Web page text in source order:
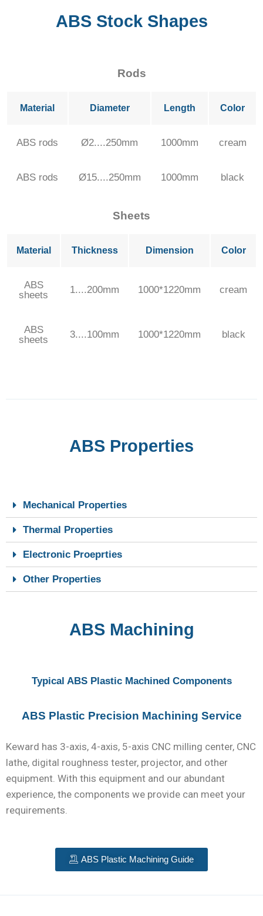
ABS Stock Shapes
Rods
Material Diameter Length Color
ABS rods Ø2....250mm 1000mm cream
ABS rods Ø15....250mm 1000mm black
Sheets
Material Thickness Dimension Color
ABS
sheets
1....200mm 1000*1220mm cream
ABS
sheets
3....100mm 1000*1220mm black
ABS Properties
Mechanical Properties
Thermal Properties
Electronic Proeprties
Other Properties
ABS Machining
Typical ABS Plastic Machined Components
ABS Plastic Precision Machining Service
Keward has 3-axis, 4-axis, 5-axis CNC milling center, CNC
lathe, digital roughness tester, projector, and other
equipment. With this equipment and our abundant
experience, the components we provide can meet your
requirements.
ABS Plastic Machining Guide